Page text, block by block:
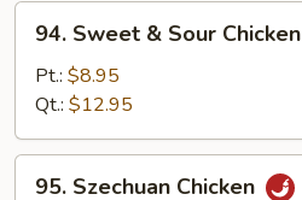
Sweet
Sour
Chicken
94. Sweet & Sour Chicken
Pt.: $8.95
Qt.: $12.95
95. Szechuan Chicken